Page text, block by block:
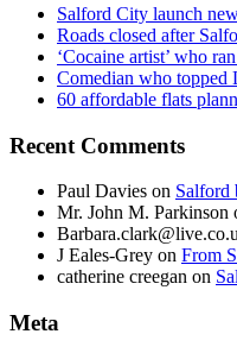
Salford City launch
Roads closed after
‘Cocaine artist’ who
Comedian who topped
60 affordable flats
Recent Comments
Paul Davies on Salford
Mr. John M. Parkinson
J Eales-Grey on From
catherine creegan on
Meta